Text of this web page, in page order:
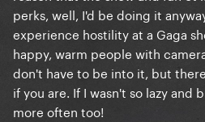
perks, well, I'd be doing it
experience hostility at a Gaga
happy, warm people with
don't have to be into it, but
if you are. If I wasn't so lazy and
more often too!